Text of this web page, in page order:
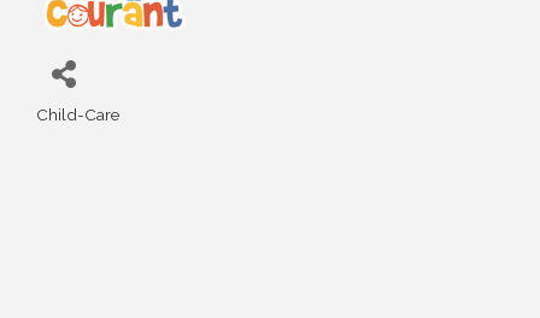
Child-Care